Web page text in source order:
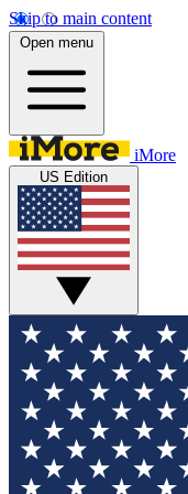
Skip to main content
Open menu
iMore
US Edition